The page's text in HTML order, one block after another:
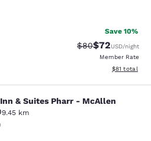
Save 10%
Strikethrough
$80Discounted
$72USD/night
Member Rate
View
$81 total
Pharr -
& Suites Pharr - McAllen
9.45 km
Good. 899 reviews